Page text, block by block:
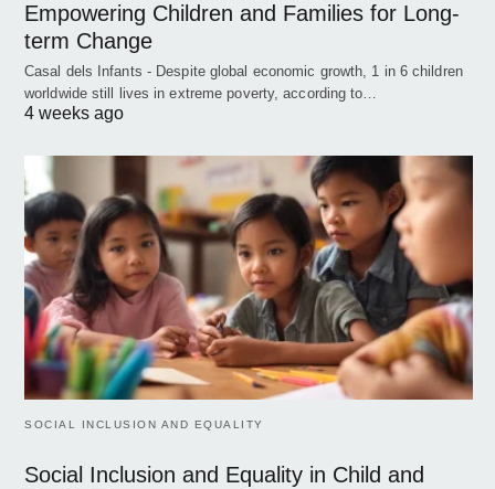
Empowering Children and Families for Long-
term Change
Casal dels Infants - Despite global economic growth, 1 in 6 children
worldwide still lives in extreme poverty, according to…
4 weeks ago
SOCIAL INCLUSION AND EQUALITY
Social Inclusion and Equality in Child and